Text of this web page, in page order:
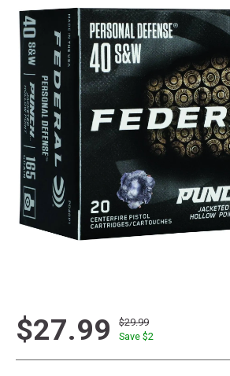
$27.99
$29.99
Save $2